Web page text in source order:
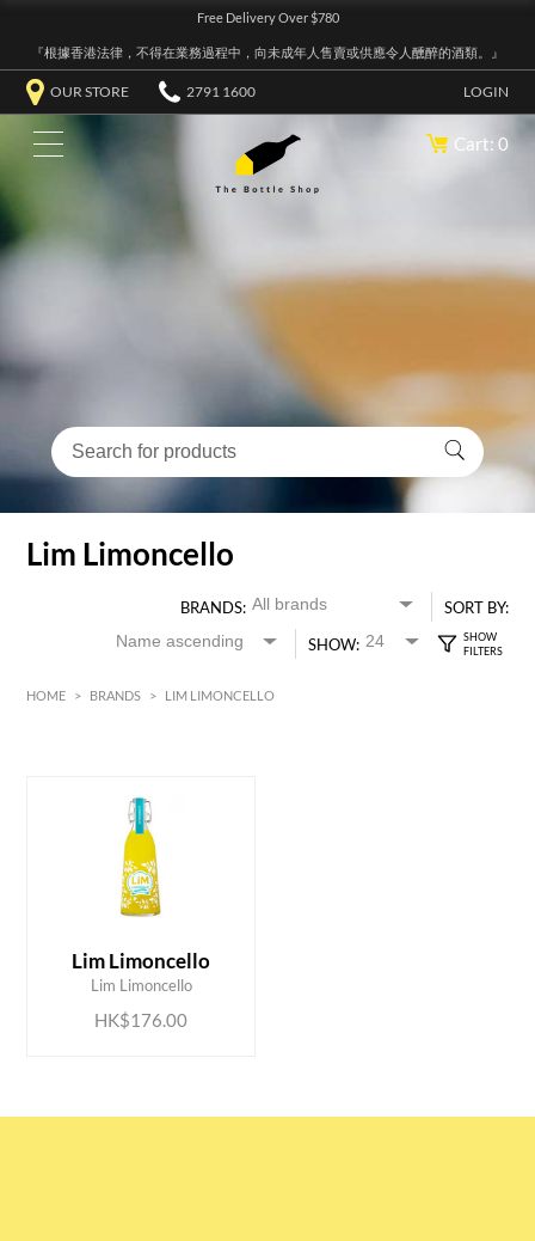
Free Delivery Over $780
『根據香港法律，不得在業務過程中，向未成年人售賣或供應令人醺醉的酒類。』
OUR STORE 2791 1600 LOGIN
Cart: 0
Lim Limoncello
BRANDS:
SORT BY:
SHOW:
HOME > BRANDS > LIM LIMONCELLO
MIN
Lim Limoncello
Lim Limoncello
HK$176.00
ADD TO CART